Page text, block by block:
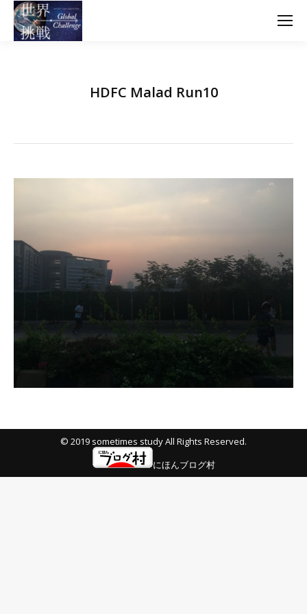
HDFC Malad Run10
© 2019 sometimes study All Rights Reserved.
にほんブログ村